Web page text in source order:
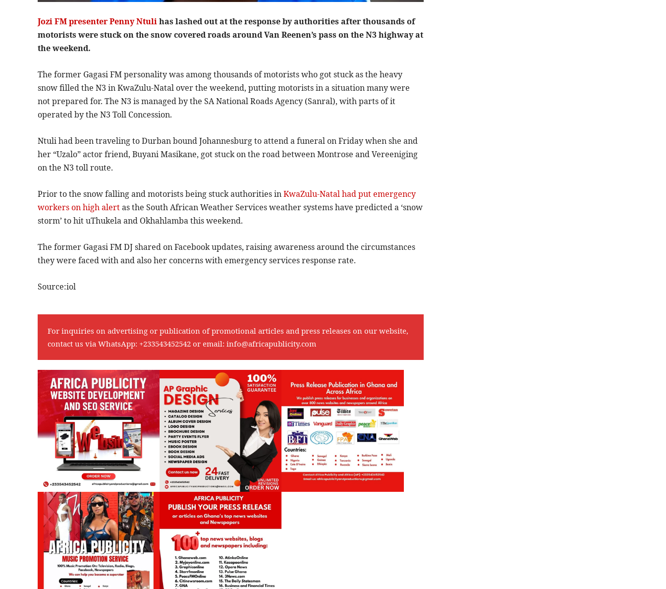
Jozi FM presenter Penny Ntulihas lashed out at the response by authorities after thousands of
motorists were stuck on the snow covered roads around Van Reenen’s pass on the N3 highway at
the weekend.
The former Gagasi FM personality was among thousands of motorists who got stuck as the heavy
snow filled the N3 in KwaZulu-Natal over the weekend, putting motorists in a situation many were
not prepared for. The N3 is managed by the SA National Roads Agency (Sanral), with parts of it
operated by the N3 Toll Concession.
Ntuli had been traveling to Durban bound Johannesburg to attend a funeral on Friday when she and
her “Uzalo” actor friend, Buyani Masikane, got stuck on the road between Montrose and Vereeniging
on the N3 toll route.
Prior to the snow falling and motorists being stuck authorities inKwaZulu-Natal had put emergency
workers on high alertas the South African Weather Services weather systems have predicted a ‘snow
storm’ to hit uThukela and Okhahlamba this weekend.
The former Gagasi FM DJ shared on Facebook updates, raising awareness around the circumstances
they were faced with and also her concerns with emergency services response rate.
Source:iol
For inquiries on advertising or publication of promotional articles and press releases on our website,
contact us via WhatsApp: +233543452542 or email: info@africapublicity.com